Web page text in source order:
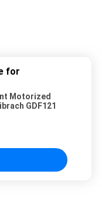
for
Motorized
GDF121